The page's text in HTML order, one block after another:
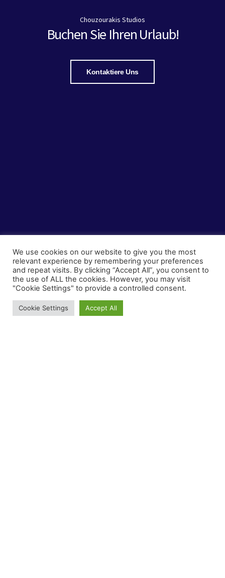
Chouzourakis Studios
Buchen Sie Ihren Urlaub!
Kontaktiere Uns
Ζahlungen
Sichere Transaktionen
We use cookies on our website to give you the most
relevant experience by remembering your preferences
and repeat visits. By clicking “Accept All”, you consent to
the use of ALL the cookies. However, you may visit
"Cookie Settings" to provide a controlled consent.
Cookie Settings Accept All